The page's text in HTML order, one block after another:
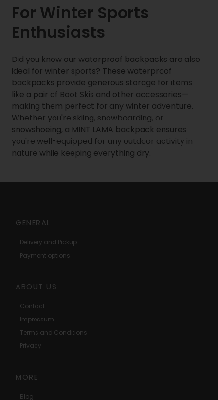
For Winter Sports
Enthusiasts
Did you know our waterproof backpacks are also
ideal for winter sports? These waterproof
backpacks provide generous storage for items
like a pair of Boot Skis and other accessories—
making them perfect for any winter adventure.
Whether you're skiing, snowboarding, or
snowshoeing, a MINT LAMA backpack ensures
you're well-equipped for any outdoor activity in
nature while keeping everything dry.
GENERAL
Delivery and Pickup
Payment options
ABOUT US
Contact
Impressum
Terms and Conditions
Privacy
MORE
Blog